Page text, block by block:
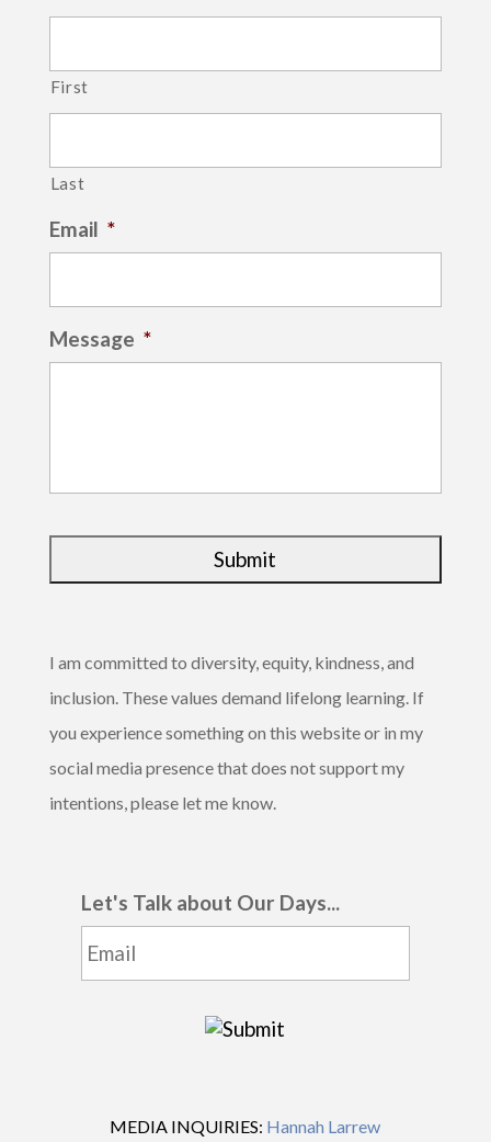
First
Last
Email *
Message *
I am committed to diversity, equity, kindness, and
inclusion. These values demand lifelong learning. If
you experience something on this website or in my
social media presence that does not support my
intentions, please let me know.
Let's Talk about Our Days...
MEDIA INQUIRIES: Hannah Larrew